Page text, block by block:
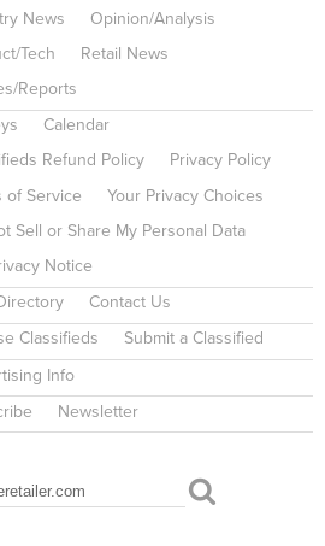
News
Opinion/Analysis
Tech
Retail News
Reports
Calendar
Refund Policy
Privacy Policy
of Service
Your Privacy Choices
Sell or Share My Personal Data
Notice
Contact Us
Classifieds Submit a Classified
Info
Newsletter